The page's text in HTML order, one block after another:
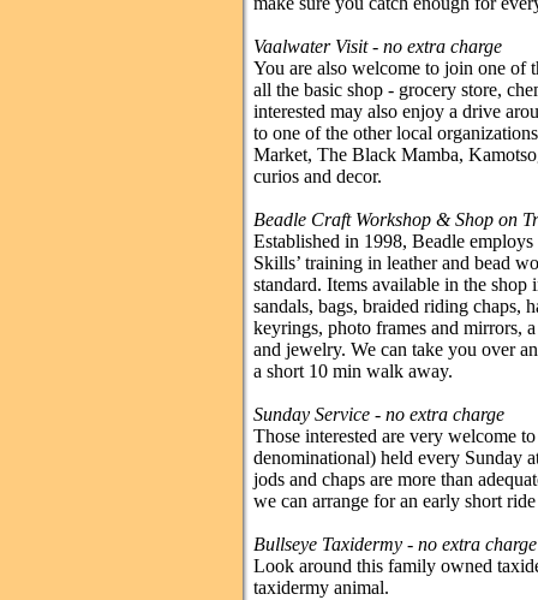
Vaalwater Visit - no extra charge
You are also welcome to join one of
all the basic shop - grocery store,
interested may also enjoy a drive
to one of the other local
Market, The Black Mamba,
curios and decor.
Beadle Craft Workshop & Shop on
Established in 1998, Beadle
Skills’ training in leather and bead
standard. Items available in the shop
sandals, bags, braided riding chaps,
keyrings, photo frames and mirrors,
and jewelry. We can take you over
a short 10 min walk away.
Sunday Service - no extra charge
Those interested are very welcome
denominational) held every Sunday
jods and chaps are more than
we can arrange for an early short
Bullseye Taxidermy - no extra charge
Look around this family owned
taxidermy animal.